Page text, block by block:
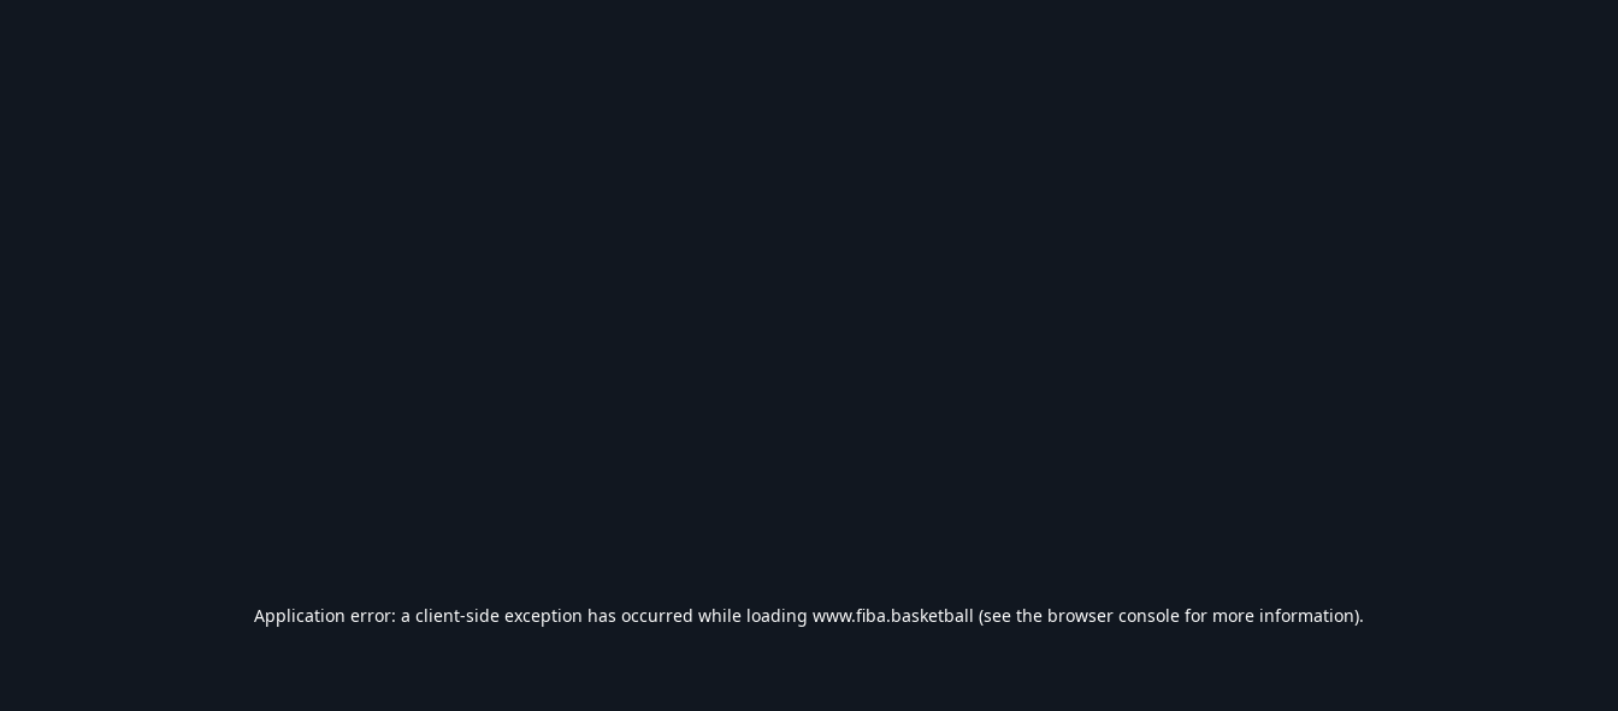
Application error: a client-side exception has occurred while loading www.fiba.basketball (see the browser console for more information).